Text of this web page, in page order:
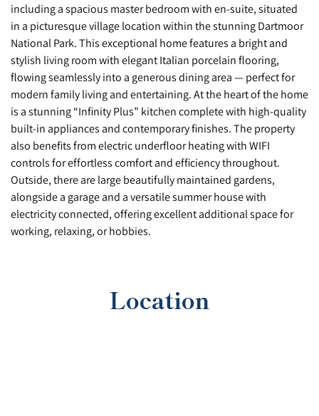
including a spacious master bedroom with en-suite, situated
in a picturesque village location within the stunning Dartmoor
National Park. This exceptional home features a bright and
stylish living room with elegant Italian porcelain flooring,
flowing seamlessly into a generous dining area — perfect for
modern family living and entertaining. At the heart of the home
is a stunning “Infinity Plus” kitchen complete with high-quality
built-in appliances and contemporary finishes. The property
also benefits from electric underfloor heating with WIFI
controls for effortless comfort and efficiency throughout.
Outside, there are large beautifully maintained gardens,
alongside a garage and a versatile summer house with
electricity connected, offering excellent additional space for
working, relaxing, or hobbies.
Location